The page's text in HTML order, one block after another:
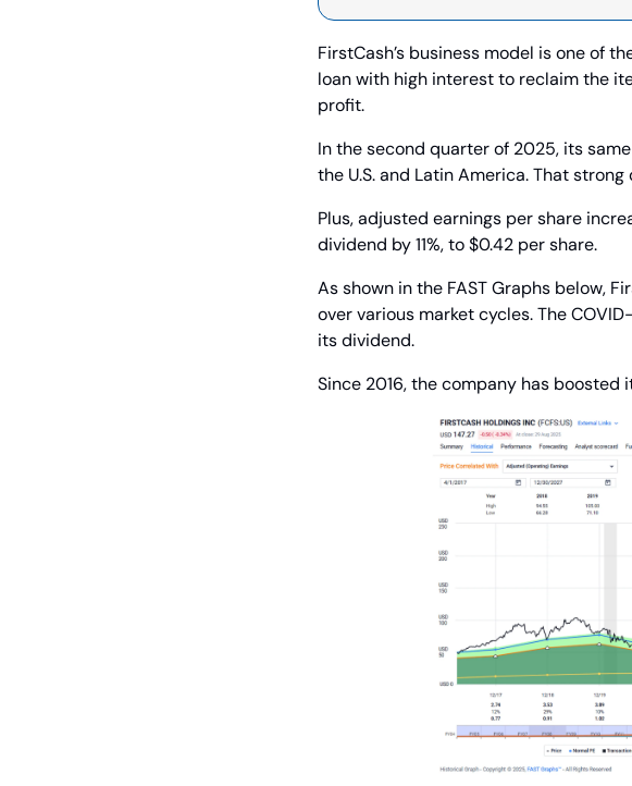
FirstCash’s business model is one of
loan with high interest to reclaim the
profit.
In the second quarter of 2025, its
the U.S. and Latin America. That
Plus, adjusted earnings per share
dividend by 11%, to $0.42 per share.
As shown in the FAST Graphs below,
over various market cycles. The
its dividend.
Since 2016, the company has boosted